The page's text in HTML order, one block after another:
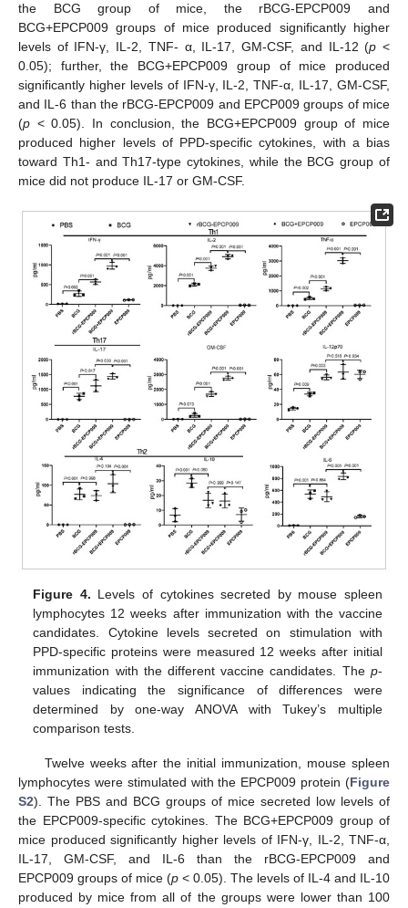
the BCG group of mice, the rBCG-EPCP009 and
BCG+EPCP009 groups of mice produced significantly higher
levels of IFN-γ, IL-2, TNF- α, IL-17, GM-CSF, and IL-12 (p <
0.05); further, the BCG+EPCP009 group of mice produced
significantly higher levels of IFN-γ, IL-2, TNF-α, IL-17, GM-CSF,
and IL-6 than the rBCG-EPCP009 and EPCP009 groups of mice
(p < 0.05). In conclusion, the BCG+EPCP009 group of mice
produced higher levels of PPD-specific cytokines, with a bias
toward Th1- and Th17-type cytokines, while the BCG group of
mice did not produce IL-17 or GM-CSF.
Figure 4. Levels of cytokines secreted by mouse spleen
lymphocytes 12 weeks after immunization with the vaccine
candidates. Cytokine levels secreted on stimulation with
PPD-specific proteins were measured 12 weeks after initial
immunization with the different vaccine candidates. The p-
values indicating the significance of differences were
determined by one-way ANOVA with Tukey’s multiple
comparison tests.
Twelve weeks after the initial immunization, mouse spleen
lymphocytes were stimulated with the EPCP009 protein (Figure
S2). The PBS and BCG groups of mice secreted low levels of
the EPCP009-specific cytokines. The BCG+EPCP009 group of
mice produced significantly higher levels of IFN-γ, IL-2, TNF-α,
IL-17, GM-CSF, and IL-6 than the rBCG-EPCP009 and
EPCP009 groups of mice (p < 0.05). The levels of IL-4 and IL-10
produced by mice from all of the groups were lower than 100